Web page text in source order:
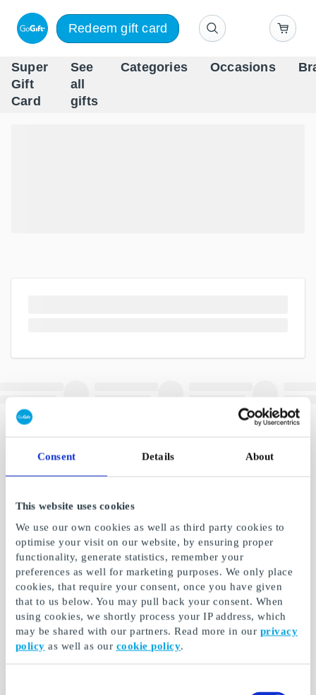
Consent Details About
This website uses cookies
We use our own cookies as well as third party cookies to
optimise your visit on our website, by ensuring proper
functionality, generate statistics, remember your
preferences as well for marketing purposes. We only place
cookies, that require your consent, once you have given
that to us below. You may pull back your consent. When
using cookies, we shortly process your IP address, which
may be shared with our partners. Read more in our privacy
policy as well as our cookie policy.
Redeem gift card
Super
Gift
Card
See
all
gifts
Categories Occasions